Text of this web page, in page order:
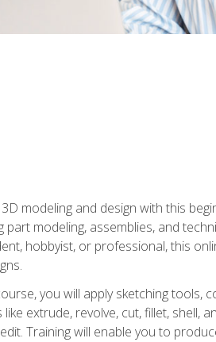
modeling and design with this
part modeling, assemblies, and
hobbyist, or professional, this
you will apply sketching
extrude, revolve, cut, fillet, shell,
Training will enable you to